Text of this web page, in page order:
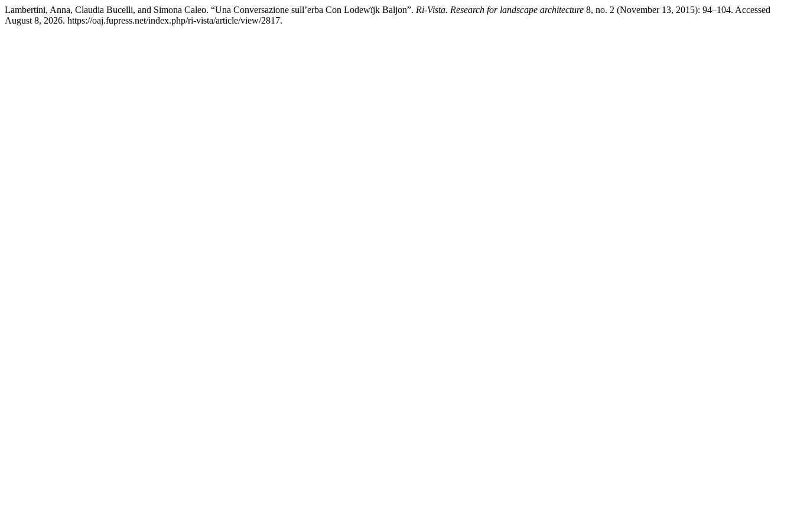
Lambertini, Anna, Claudia Bucelli, and Simona Caleo. “Una Conversazione sull’erba Con Lodewïjk Baljon”. Ri-Vista. Research for landscape architecture 8, no. 2 (November 13, 2015): 94–104. Accessed
August 8, 2026. https://oaj.fupress.net/index.php/ri-vista/article/view/2817.